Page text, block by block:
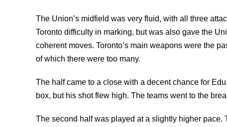
The Union’s midfield was very fluid, with all three
Toronto difficulty in marking, but was also gave the
coherent moves. Toronto’s main weapons were the
of which there were too many.
The half came to a close with a decent chance for
box, but his shot flew high. The teams went to the
The second half was played at a slightly higher pace.